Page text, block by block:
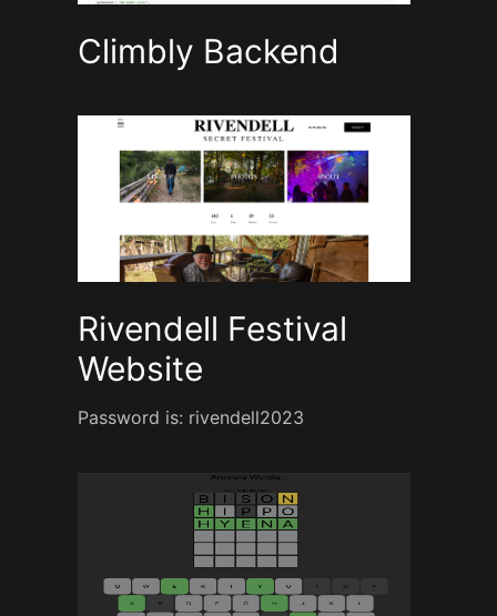
Climbly Backend
Rivendell Festival
Website
Password is: rivendell2023